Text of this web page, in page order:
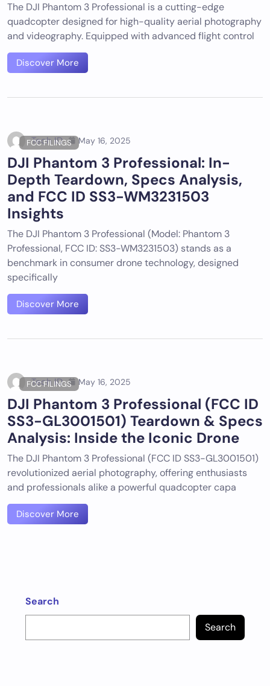
The DJI Phantom 3 Professional is a cutting-edge
quadcopter designed for high-quality aerial photography
and videography. Equipped with advanced flight control
Discover More
FCC FILINGS
Tech ID May 16, 2025
DJI Phantom 3 Professional: In-
Depth Teardown, Specs Analysis,
and FCC ID SS3-WM3231503
Insights
The DJI Phantom 3 Professional (Model: Phantom 3
Professional, FCC ID: SS3-WM3231503) stands as a
benchmark in consumer drone technology, designed
specifically
Discover More
FCC FILINGS
Tech ID May 16, 2025
DJI Phantom 3 Professional (FCC ID
SS3-GL3001501) Teardown & Specs
Analysis: Inside the Iconic Drone
The DJI Phantom 3 Professional (FCC ID SS3-GL3001501)
revolutionized aerial photography, offering enthusiasts
and professionals alike a powerful quadcopter capa
Discover More
Search
Search